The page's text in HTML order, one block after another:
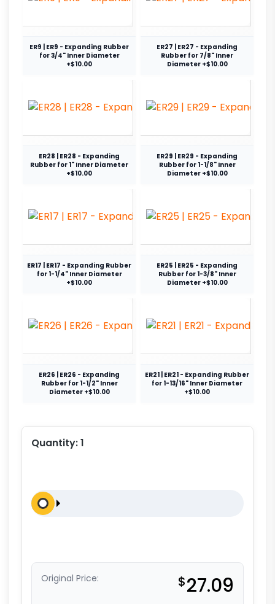
ER9 | ER9 - Expanding Rubber
for 3/4" Inner Diameter
+$10.00
ER27 | ER27 - Expanding
Rubber for 7/8" Inner
Diameter +$10.00
ER28 | ER28 - Expanding
Rubber for 1" Inner Diameter
+$10.00
ER29 | ER29 - Expanding
Rubber for 1-1/8" Inner
Diameter +$10.00
ER17 | ER17 - Expanding Rubber
for 1-1/4" Inner Diameter
+$10.00
ER25 | ER25 - Expanding
Rubber for 1-3/8" Inner
Diameter +$10.00
ER26 | ER26 - Expanding
Rubber for 1-1/2" Inner
Diameter +$10.00
ER21 | ER21 - Expanding Rubber
for 1-13/16" Inner Diameter
+$10.00
Quantity:1
Original Price: $27.09